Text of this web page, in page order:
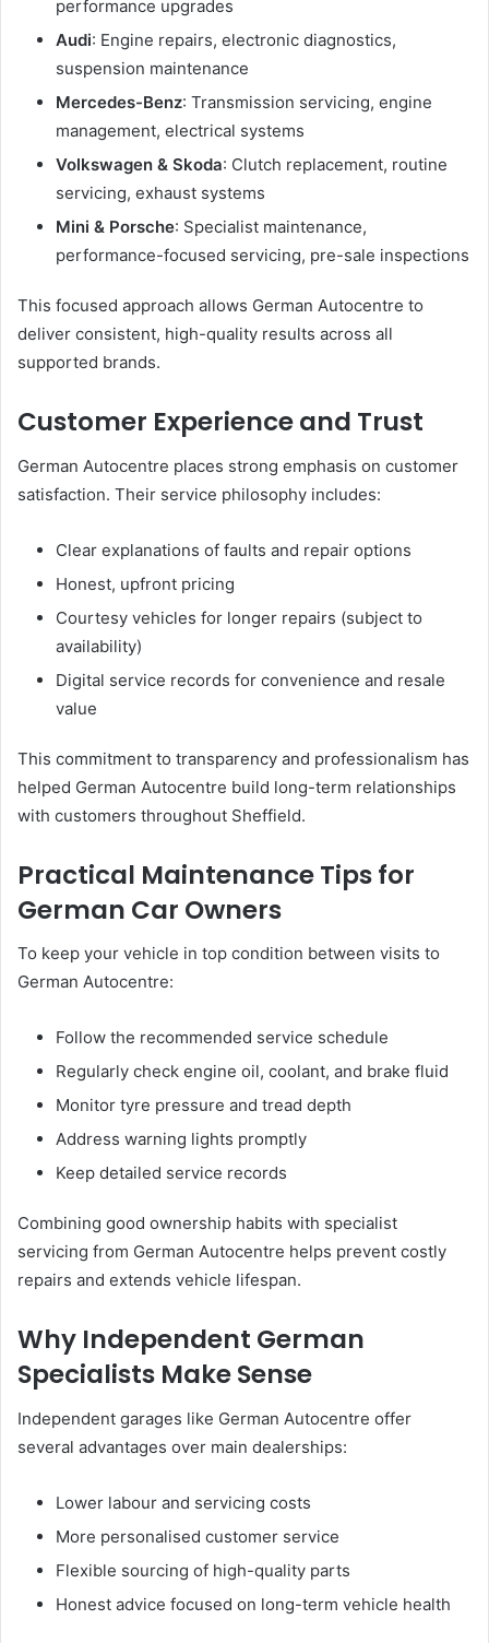
performance upgrades
Audi: Engine repairs, electronic diagnostics,
suspension maintenance
Mercedes-Benz: Transmission servicing, engine
management, electrical systems
Volkswagen & Skoda: Clutch replacement, routine
servicing, exhaust systems
Mini & Porsche: Specialist maintenance,
performance-focused servicing, pre-sale inspections
This focused approach allows German Autocentre to
deliver consistent, high-quality results across all
supported brands.
Customer Experience and Trust
German Autocentre places strong emphasis on customer
satisfaction. Their service philosophy includes:
Clear explanations of faults and repair options
Honest, upfront pricing
Courtesy vehicles for longer repairs (subject to
availability)
Digital service records for convenience and resale
value
This commitment to transparency and professionalism has
helped German Autocentre build long-term relationships
with customers throughout Sheffield.
Practical Maintenance Tips for
German Car Owners
To keep your vehicle in top condition between visits to
German Autocentre:
Follow the recommended service schedule
Regularly check engine oil, coolant, and brake fluid
Monitor tyre pressure and tread depth
Address warning lights promptly
Keep detailed service records
Combining good ownership habits with specialist
servicing from German Autocentre helps prevent costly
repairs and extends vehicle lifespan.
Why Independent German
Specialists Make Sense
Independent garages like German Autocentre offer
several advantages over main dealerships:
Lower labour and servicing costs
More personalised customer service
Flexible sourcing of high-quality parts
Honest advice focused on long-term vehicle health